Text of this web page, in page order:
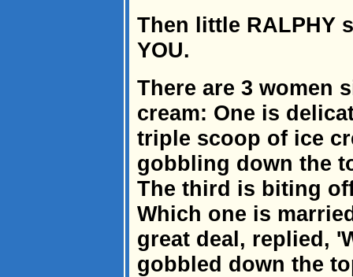
Then little RALPHY
YOU.
There are 3 women
cream: One is
triple scoop of ice
gobbling down the
The third is biting
Which one is
great deal, replied,
gobbled down the